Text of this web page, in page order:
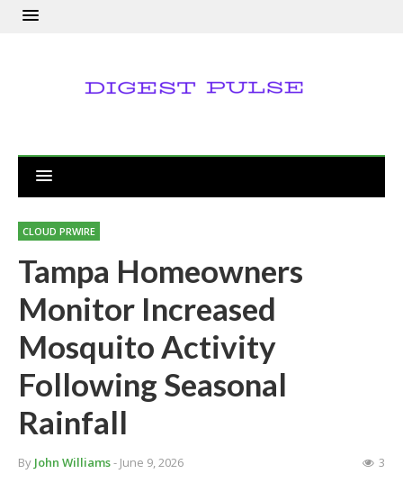
CLOUD PRWIRE
Tampa Homeowners
Monitor Increased
Mosquito Activity
Following Seasonal
Rainfall
By John Williams- June 9, 2026 3